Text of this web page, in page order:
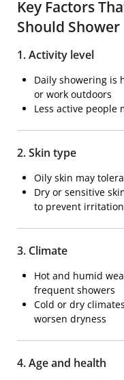
Key Factors
Should Shower
1. Activity level
Daily showering is
or work outdoors
Less active people
2. Skin type
Oily skin may
Dry or sensitive
to prevent irritation
3. Climate
Hot and humid
frequent showers
Cold or dry
worsen dryness
4. Age and health